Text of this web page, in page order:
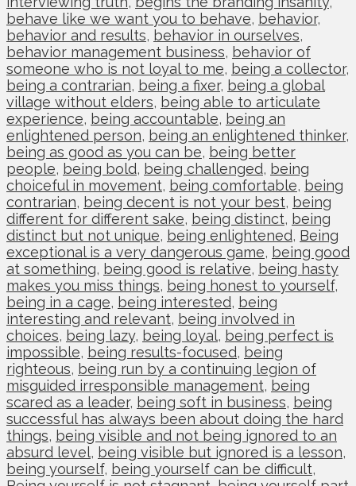
behave like we want you to behave, behavior,
behavior and results, behavior in ourselves,
behavior management business, behavior of
someone who is not loyal to me, being a collector,
being a contrarian, being a fixer, being a global
village without elders, being able to articulate
experience, being accountable, being an
enlightened person, being an enlightened thinker,
being as good as you can be, being better
people, being bold, being challenged, being
choiceful in movement, being comfortable, being
contrarian, being decent is not your best, being
different for different sake, being distinct, being
distinct but not unique, being enlightened, Being
exceptional is a very dangerous game, being good
at something, being good is relative, being hasty
makes you miss things, being honest to yourself,
being in a cage, being interested, being
interesting and relevant, being involved in
choices, being lazy, being loyal, being perfect is
impossible, being results-focused, being
righteous, being run by a continuing legion of
misguided irresponsible management, being
scared as a leader, being soft in business, being
successful has always been about doing the hard
things, being visible and not being ignored to an
absurd level, being visible but ignored is a lesson,
being yourself, being yourself can be difficult,